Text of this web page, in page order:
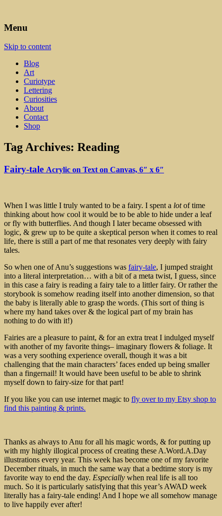
Leah Palmer Preiss ~ Curious
Art
Menu
Skip to content
Blog
Art
Curiotype
Lettering
Curiosities
About
Contact
Shop
Tag Archives: Reading
Fairy-tale Acrylic on Text on Canvas, 6″ x 6″
When I was little I truly wanted to be a fairy. I spent a lotof time
thinking about how cool it would be to be able to hide under a leaf
or fly with butterflies. And though I later became obsessed with
logic, & grew up to be quite a skeptical person when it comes to real
life, there is still a part of me that resonates very deeply with fairy
tales.
So when one of Anu’s suggestions was fairy-tale, I jumped straight
into a literal interpretation… with a bit of a meta twist, I guess, since
in this case a fairy is reading a fairy tale to a littler fairy. Or rather the
storybook is somehow reading itself into another dimension, so that
the baby is literally able to grasp the words. (This sort of thing is
where my hand takes over & the logical part of my brain has
nothing to do with it!)
Fairies are a pleasure to paint, & for an extra treat I indulged myself
with another of my favorite things– imaginary flowers & foliage. It
was a very soothing experience overall, though it was a bit
challenging that the main characters’ faces ended up being smaller
than a fingernail! It would have been useful to be able to shrink
myself down to fairy-size for that part!
If you like you can use internet magic to fly over to my Etsy shop to
find this painting & prints.
Thanks as always to Anu for all his magic words, & for putting up
with my highly illogical process of creating these A.Word.A.Day
illustrations every year. This week has become one of my favorite
December rituals, in much the same way that a bedtime story is my
favorite way to end the day. Especially when real life is all too
much. So it is particularly satisfying that this year’s AWAD week
literally has a fairy-tale ending! And I hope we all somehow manage
to live happily ever after!